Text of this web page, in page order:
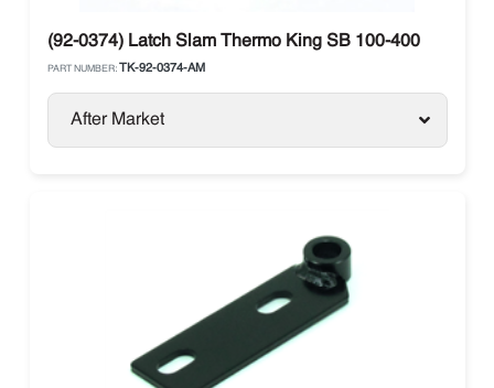
(92-0374) Latch Slam Thermo King SB 100-400
PART NUMBER: TK-92-0374-AM
After Market